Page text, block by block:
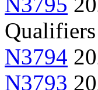
N3794
N3793